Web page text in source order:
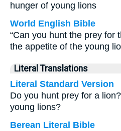
hunger of young lions
World English Bible
“Can you hunt the prey for
the appetite of the young
Literal Translations
Literal Standard Version
Do you hunt prey for a
young lions?
Berean Literal Bible